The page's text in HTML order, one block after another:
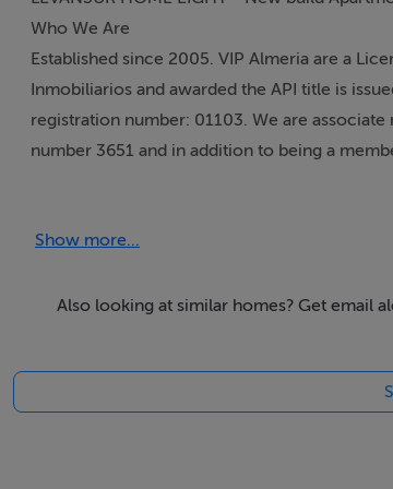
Who We Are
Established since 2005. VIP Almeria are a
Inmobiliarios and awarded the API title is
registration number: 01103. We are
number 3651 and in addition to being a
Specialist, plus a member of the National
showing property options to house hunters.
Show more...
Also looking at similar homes? Get email